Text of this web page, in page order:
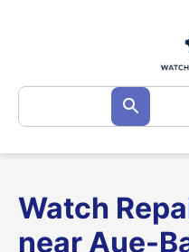
Search
for: Search
Watch
near Aue-